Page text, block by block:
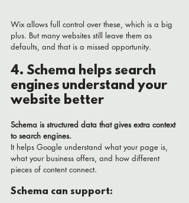
Wix allows full control over these, which is a big
plus. But many websites still leave them as
defaults, and that is a missed opportunity.
4. Schema helps search
engines understand your
website better
Schema is structured data that gives extra context
to search engines.
It helps Google understand what your page is,
what your business offers, and how different
pieces of content connect.
Schema can support: